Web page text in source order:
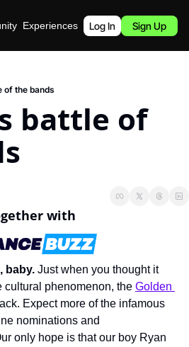
Experiences Podcast
Log In Sign Up
of the bands
battle of
with
baby. Just when you thought it
cultural phenomenon, the Golden
Expect more of the infamous
only hope is that our boy Ryan